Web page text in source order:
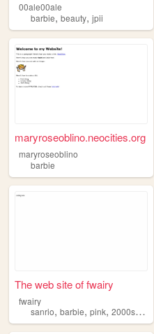
00ale00ale
barbie, beauty, jpii
maryroseoblino.neocities.org
maryroseoblino
barbie
The web site of fwairy
fwairy
sanrio, barbie, pink, 2000s,dollz